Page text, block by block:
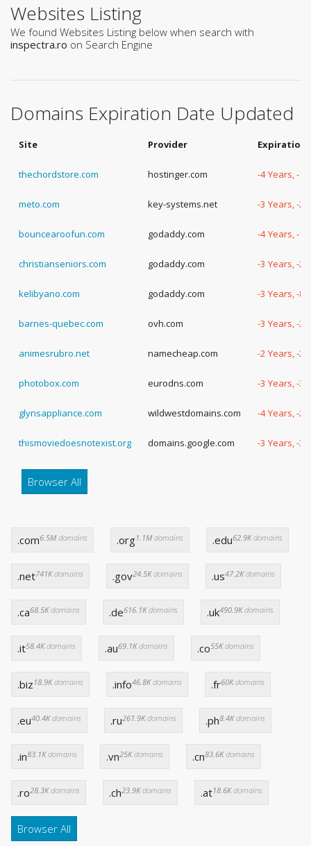
Websites Listing
We found Websites Listing below when search with
inspectra.ro on Search Engine
Domains Expiration Date Updated
Site Provider Expiration
thechordstore.com hostinger.com -4 Years, -
meto.com key-systems.net -3 Years, -
bouncearoofun.com godaddy.com -4 Years, -
christianseniors.com godaddy.com -3 Years, -
kelibyano.com godaddy.com -3 Years, -
barnes-quebec.com ovh.com -3 Years, -
animesrubro.net namecheap.com -2 Years, -
photobox.com eurodns.com -3 Years, -
glynsappliance.com wildwestdomains.com -4 Years, -
thismoviedoesnotexist.org domains.google.com -3 Years, -
Browser All
.com6.5Mdomains .org1.1Mdomains .edu62.9Kdomains
.net741Kdomains .gov24.5Kdomains .us47.2Kdomains
.ca68.5Kdomains .de616.1Kdomains .uk490.9Kdomains
.it58.4Kdomains .au69.1Kdomains .co55Kdomains
.biz 18.9Kdomains .info46.8Kdomains .fr60Kdomains
.eu40.4Kdomains .ru261.9Kdomains .ph8.4Kdomains
.in83.1Kdomains .vn25Kdomains .cn83.6Kdomains
.ro28.3Kdomains .ch23.9Kdomains .at18.6Kdomains
Browser All